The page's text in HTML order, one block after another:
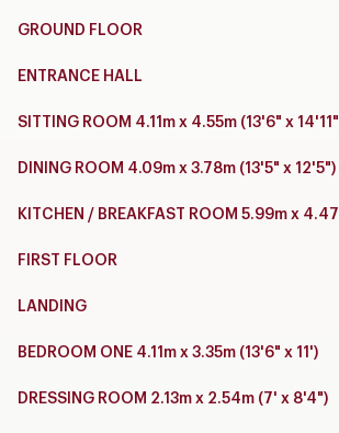
GROUND FLOOR
ENTRANCE HALL
SITTING ROOM 4.11m x 4.55m (13'6" x
DINING ROOM 4.09m x 3.78m (13'5" x 12'5")
KITCHEN / BREAKFAST ROOM 5.99m x
FIRST FLOOR
LANDING
BEDROOM ONE 4.11m x 3.35m (13'6" x 11')
DRESSING ROOM 2.13m x 2.54m (7' x 8'4")